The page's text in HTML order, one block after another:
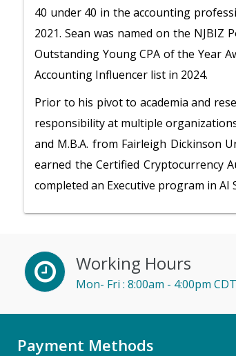
40 under 40 in the accounting
2021. Sean was named on the NJBIZ
Outstanding Young CPA of the Year
Accounting Influencer list in 2024.
Prior to his pivot to academia and
responsibility at multiple
and M.B.A. from Fairleigh Dickinson
earned the Certified Cryptocurrency
completed an Executive program in AI
Working Hours
Mon- Fri : 8:00am - 4:00pm CDT
Payment Methods